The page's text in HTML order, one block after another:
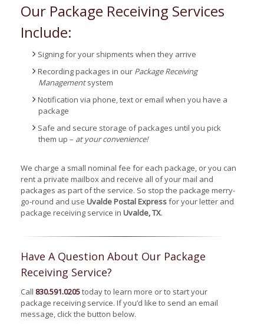
Our Package Receiving Services
Include:
Signing for your shipments when they arrive
Recording packages in our Package Receiving
Managementsystem
Notification via phone, text or email when you have a
package
Safe and secure storage of packages until you pick
them up – at your convenience!
We charge a small nominal fee for each package, or you can
rent a private mailbox and receive all of your mail and
packages as part of the service. So stop the package merry-
go-round and use Uvalde Postal Expressfor your letter and
package receiving service in Uvalde, TX.
Have A Question About Our Package
Receiving Service?
Call 830.591.0205today to learn more or to start your
package receiving service. If you’d like to send an email
message, click the button below.